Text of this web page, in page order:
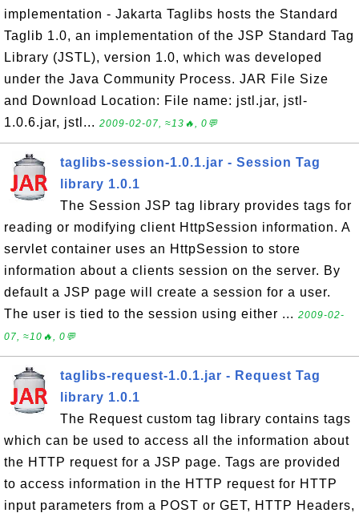
implementation - Jakarta Taglibs hosts the Standard
Taglib 1.0, an implementation of the JSP Standard Tag
Library (JSTL), version 1.0, which was developed
under the Java Community Process. JAR File Size
and Download Location: File name: jstl.jar, jstl-
1.0.6.jar, jstl... 2009-02-07, ≈13🔥, 0💬
taglibs-session-1.0.1.jar - Session Tag
library 1.0.1
The Session JSP tag library provides tags for
reading or modifying client HttpSession information. A
servlet container uses an HttpSession to store
information about a clients session on the server. By
default a JSP page will create a session for a user.
The user is tied to the session using either ... 2009-02-
07, ≈10🔥, 0💬
taglibs-request-1.0.1.jar - Request Tag
library 1.0.1
The Request custom tag library contains tags
which can be used to access all the information about
the HTTP request for a JSP page. Tags are provided
to access information in the HTTP request for HTTP
input parameters from a POST or GET, HTTP Headers,